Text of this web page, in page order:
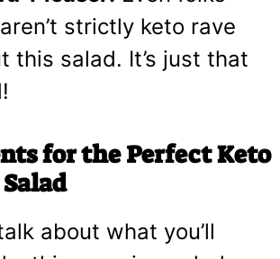
strictly keto rave
this salad. It’s just that
for the Perfect Keto
about what you’ll